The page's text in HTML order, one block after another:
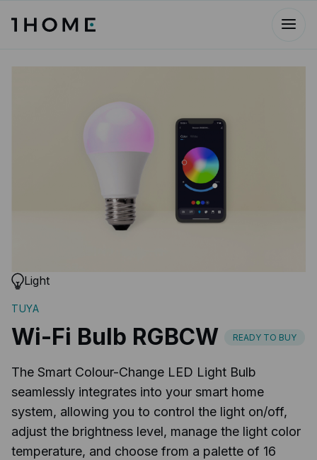
Light
TUYA
Wi-Fi Bulb RGBCW READY TO BUY
The Smart Colour-Change LED Light Bulb
seamlessly integrates into your smart home
system, allowing you to control the light on/off,
adjust the brightness level, manage the light color
temperature, and choose from a palette of 16